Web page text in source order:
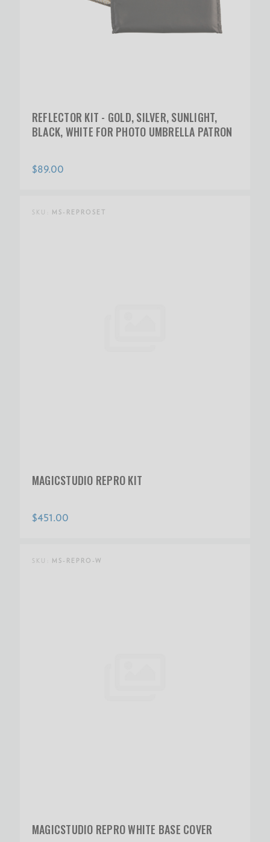
REFLECTOR KIT - GOLD, SILVER, SUNLIGHT,
BLACK, WHITE FOR PHOTO UMBRELLA PATRON
$89.00
SKU: MS-REPROSET
MAGICSTUDIO REPRO KIT
$451.00
SKU: MS-REPRO-W
MAGICSTUDIO REPRO WHITE BASE COVER